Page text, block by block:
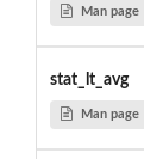
Man page
stat_lt_avg
Man page